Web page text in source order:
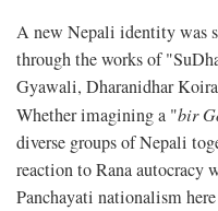
A new Nepali identity was
through the works of
Gyawali, Dharanidhar
Whether imagining a "bir
diverse groups of Nepali
reaction to Rana autocracy
Panchayati nationalism